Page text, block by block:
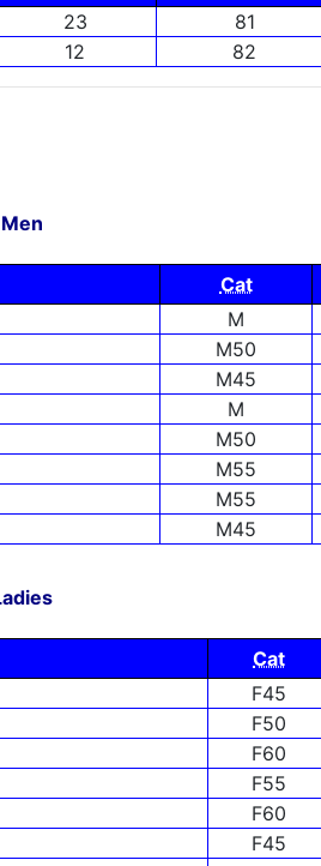
23 81
12 82
Men
Cat
M
M50
M45
M
M50
M55
M55
M45
Cat
F45
F50
F60
F55
F60
F45